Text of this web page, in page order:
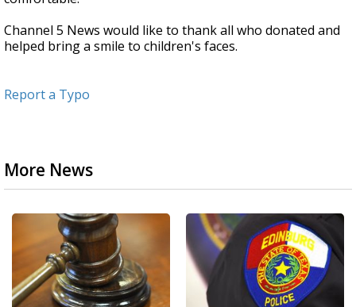
Channel 5 News would like to thank all who donated and
helped bring a smile to children's faces.
Report a Typo
More News